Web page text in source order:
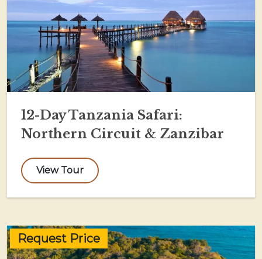
12-Day Tanzania Safari:
Northern Circuit & Zanzibar
View Tour
Request Price